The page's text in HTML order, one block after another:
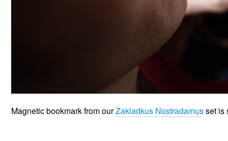
Magnetic bookmark from ourZakladkus Nostradamusset is